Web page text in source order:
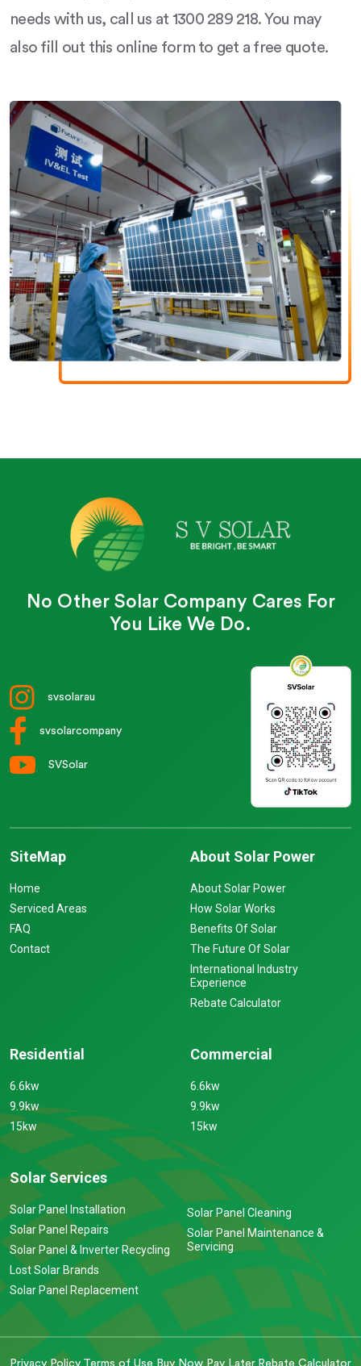
needs with us, call us at 1300 289 218. You may
also fill out this online form to get a free quote.
No Other Solar Company Cares For
You Like We Do.
svsolarau
svsolarcompany
SVSolar
SiteMap
Home
Serviced Areas
FAQ
Contact
About Solar Power
About Solar Power
How Solar Works
Benefits Of Solar
The Future Of Solar
International Industry
Experience
Rebate Calculator
Residential
6.6kw
9.9kw
15kw
Commercial
6.6kw
9.9kw
15kw
Solar Services
Solar Panel Installation
Solar Panel Repairs
Solar Panel & Inverter Recycling
Lost Solar Brands
Solar Panel Replacement
Solar Panel Cleaning
Solar Panel Maintenance &
Servicing
Privacy Policy Terms of Use Buy Now Pay Later Rebate Calculator